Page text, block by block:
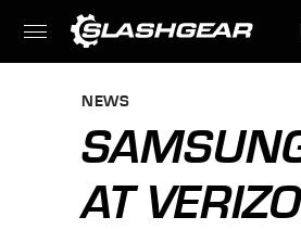
NEWS
AT